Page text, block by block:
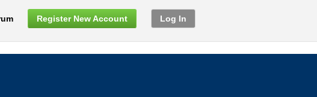
Register New Account Log In